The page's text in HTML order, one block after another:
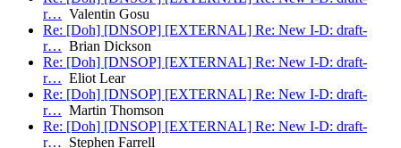
r… Valentin Gosu
Re: [Doh] [DNSOP] [EXTERNAL] Re: New I-D: draft-
r… Brian Dickson
Re: [Doh] [DNSOP] [EXTERNAL] Re: New I-D: draft-
r… Eliot Lear
Re: [Doh] [DNSOP] [EXTERNAL] Re: New I-D: draft-
r… Martin Thomson
Re: [Doh] [DNSOP] [EXTERNAL] Re: New I-D: draft-
r… Stephen Farrell